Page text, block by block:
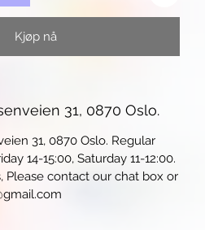
Kjøp nå
31, 0870 Oslo.
31, 0870 Oslo. Regular
14-15:00, Saturday 11-12:00.
Please contact our chat box or